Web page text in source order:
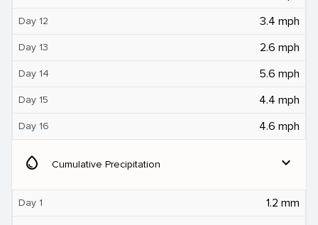
Day 12 3.4 mph
Day 13 2.6 mph
Day 14 5.6 mph
Day 15 4.4 mph
Day 16 4.6 mph
water_drop Cumulative Precipitation expand_more
Day 1 1.2 mm